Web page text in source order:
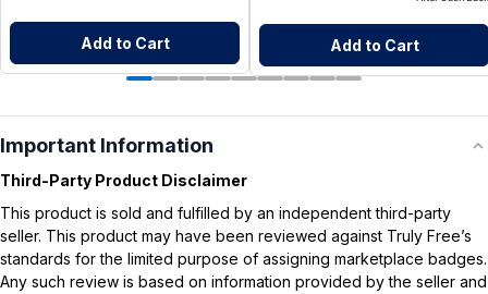
Add to Cart Add to Cart
Important Information
Third-Party Product Disclaimer
This product is sold and fulfilled by an independent third-party
seller. This product may have been reviewed against Truly Free’s
standards for the limited purpose of assigning marketplace badges.
Any such review is based on information provided by the seller and